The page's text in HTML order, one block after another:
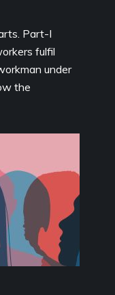
Part-I
fulfil
under
the